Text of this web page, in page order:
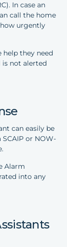
In case an
call the home
urgently
help they need
is not alerted
can easily be
or NOW-
Alarm
into any